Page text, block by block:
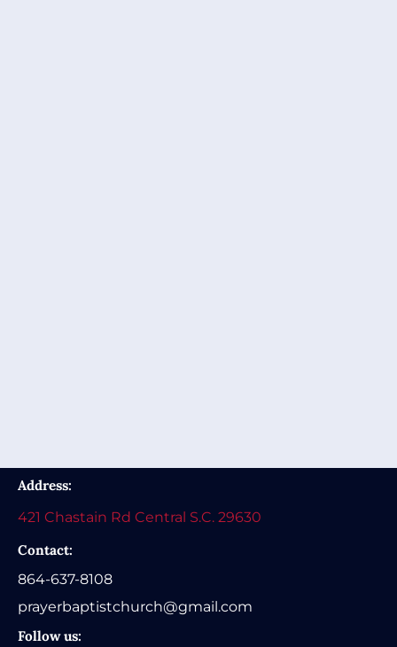
Address:
421 Chastain Rd Central S.C. 29630
Contact:
864-637-8108
prayerbaptistchurch@gmail.com
Follow us: